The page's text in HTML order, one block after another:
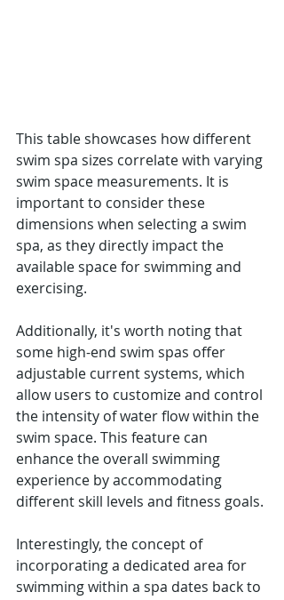
This table showcases how different
swim spa sizes correlate with varying
swim space measurements. It is
important to consider these
dimensions when selecting a swim
spa, as they directly impact the
available space for swimming and
exercising.
Additionally, it's worth noting that
some high-end swim spas offer
adjustable current systems, which
allow users to customize and control
the intensity of water flow within the
swim space. This feature can
enhance the overall swimming
experience by accommodating
different skill levels and fitness goals.
Interestingly, the concept of
incorporating a dedicated area for
swimming within a spa dates back to